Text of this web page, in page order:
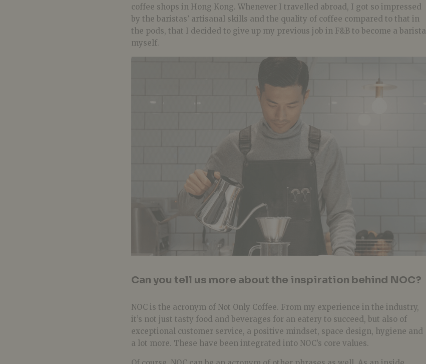
coffee shops in Hong Kong. Whenever I travelled abroad, I got so impressed
by the baristas’ artisanal skills and the quality of coffee compared to that in
the pods, that I decided to give up my previous job in F&B to become a barista
myself.
Can you tell us more about the inspiration behind NOC?
NOC is the acronym of Not Only Coffee. From my experience in the industry,
it’s not just tasty food and beverages for an eatery to succeed, but also of
exceptional customer service, a positive mindset, space design, hygiene and
a lot more. These have been integrated into NOC’s core values.